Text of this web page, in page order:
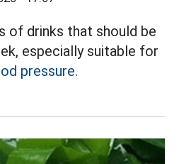
of drinks that should be
especially suitable for
pressure.